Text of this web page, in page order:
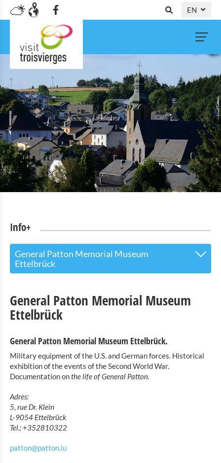
EN
NL
FR
Info+
General Patton Memorial Museum
Ettelbrück
Points of interest
Cultural & Museums
Countrylife museum Binsfeld
Exhibition of model buildings of Luxembourg castles
Clervaux
The Family of Man
General Patton Memorial Museum
Ettelbrück
General Patton Memorial Museum Ettelbrück.
Military equipment of the U.S. and German forces. Historical
exhibition of the events of the Second World War.
Documentation onthe life of General Patton.
Adres:
5, rue Dr. Klein
L-9054 Ettelbrück
Tel.: +352810322
patton@patton.lu